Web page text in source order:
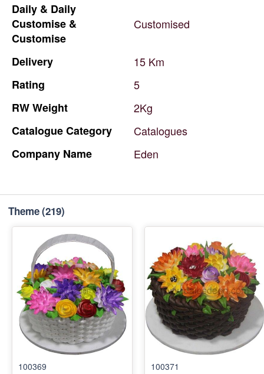
Daily & Daily
Customise &
Customise
Customised
Delivery 15 Km
Rating
5
RWWeight
2Kg
CatalogueCategory
Catalogues
Company Name Eden
Theme(219)